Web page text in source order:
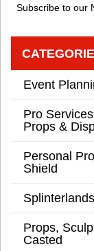
Subscribe to our
Event
Pro
Props &
Personal
Shield
Splinterlands
Props,
Casted